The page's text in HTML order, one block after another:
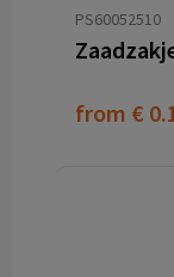
PS60052510
from €